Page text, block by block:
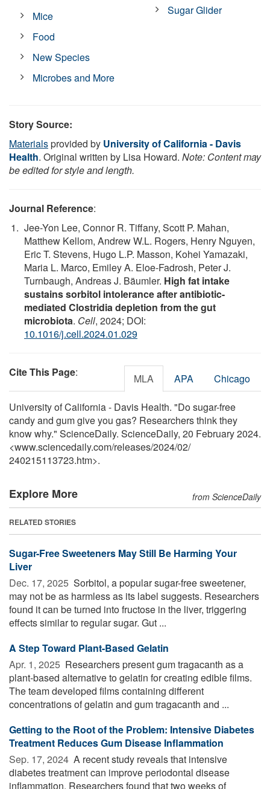
Mice
Food
New Species
Microbes and More
Sugar Glider
Story Source:
Materialsprovided by University of California - Davis
Health. Original written by Lisa Howard. Note: Content may
be edited for style and length.
Journal Reference:
Jee-Yon Lee, Connor R. Tiffany, Scott P. Mahan,
Matthew Kellom, Andrew W.L. Rogers, Henry Nguyen,
Eric T. Stevens, Hugo L.P. Masson, Kohei Yamazaki,
Maria L. Marco, Emiley A. Eloe-Fadrosh, Peter J.
Turnbaugh, Andreas J. Bäumler. High fat intake
sustains sorbitol intolerance after antibiotic-
mediated Clostridia depletion from the gut
microbiota. Cell, 2024; DOI:
10.1016/j.cell.2024.01.029
Cite This Page: MLA APA Chicago
University of California - Davis Health. "Do sugar-free
candy and gum give you gas? Researchers think they
know why." ScienceDaily. ScienceDaily, 20 February 2024.
<www.sciencedaily.com/releases/2024/02/
240215113723.htm>.
Explore More from ScienceDaily
RELATED STORIES
Sugar-Free Sweeteners May Still Be Harming Your
Liver
Dec. 17, 2025  Sorbitol, a popular sugar-free sweetener,
may not be as harmless as its label suggests. Researchers
found it can be turned into fructose in the liver, triggering
effects similar to regular sugar. Gut ...
A Step Toward Plant-Based Gelatin
Apr. 1, 2025  Researchers present gum tragacanth as a
plant-based alternative to gelatin for creating edible films.
The team developed films containing different
concentrations of gelatin and gum tragacanth and ...
Getting to the Root of the Problem: Intensive Diabetes
Treatment Reduces Gum Disease Inflammation
Sep. 17, 2024  A recent study reveals that intensive
diabetes treatment can improve periodontal disease
inflammation. Researchers found that two weeks of